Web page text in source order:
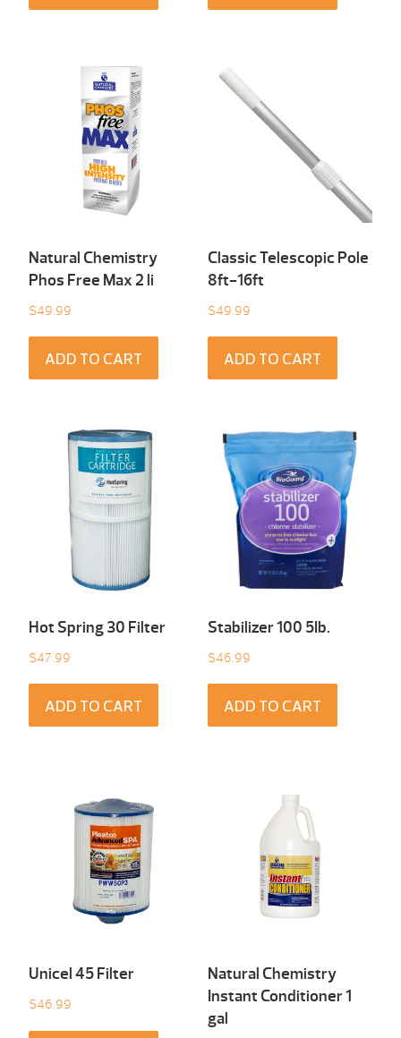
Natural Chemistry
Phos Free Max 2 li
$49.99
ADD TO CART
Classic Telescopic Pole
8ft-16ft
$49.99
ADD TO CART
Hot Spring 30 Filter
$47.99
ADD TO CART
Stabilizer 100 5Ib.
$46.99
ADD TO CART
Unicel 45 Filter
$46.99
Natural Chemistry
Instant Conditioner 1
gal